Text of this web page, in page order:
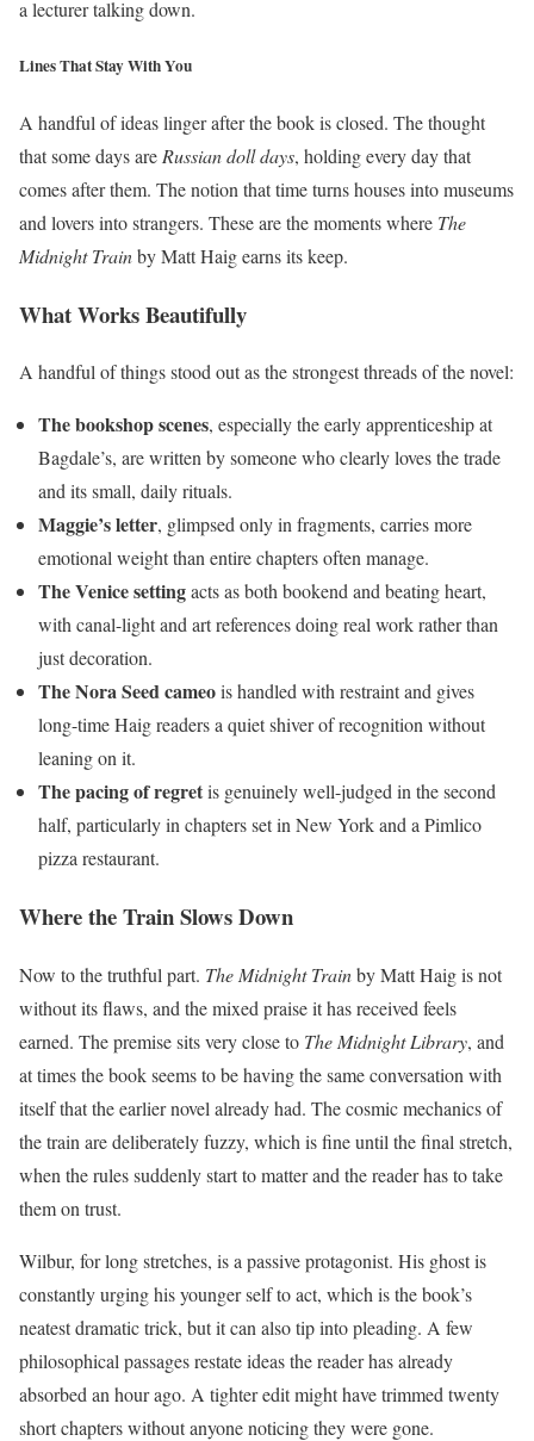
a lecturer talking down.
Lines That Stay With You
A handful of ideas linger after the book is closed. The thought
that some days are Russian doll days, holding every day that
comes after them. The notion that time turns houses into museums
and lovers into strangers. These are the moments where The
Midnight Trainby Matt Haig earns its keep.
What Works Beautifully
A handful of things stood out as the strongest threads of the novel:
The bookshop scenes, especially the early apprenticeship at
Bagdale’s, are written by someone who clearly loves the trade
and its small, daily rituals.
Maggie’s letter, glimpsed only in fragments, carries more
emotional weight than entire chapters often manage.
The Venice settingacts as both bookend and beating heart,
with canal-light and art references doing real work rather than
just decoration.
The Nora Seed cameois handled with restraint and gives
long-time Haig readers a quiet shiver of recognition without
leaning on it.
The pacing of regretis genuinely well-judged in the second
half, particularly in chapters set in New York and a Pimlico
pizza restaurant.
Where the Train Slows Down
Now to the truthful part. The Midnight Trainby Matt Haig is not
without its flaws, and the mixed praise it has received feels
earned. The premise sits very close to The Midnight Library, and
at times the book seems to be having the same conversation with
itself that the earlier novel already had. The cosmic mechanics of
the train are deliberately fuzzy, which is fine until the final stretch,
when the rules suddenly start to matter and the reader has to take
them on trust.
Wilbur, for long stretches, is a passive protagonist. His ghost is
constantly urging his younger self to act, which is the book’s
neatest dramatic trick, but it can also tip into pleading. A few
philosophical passages restate ideas the reader has already
absorbed an hour ago. A tighter edit might have trimmed twenty
short chapters without anyone noticing they were gone.